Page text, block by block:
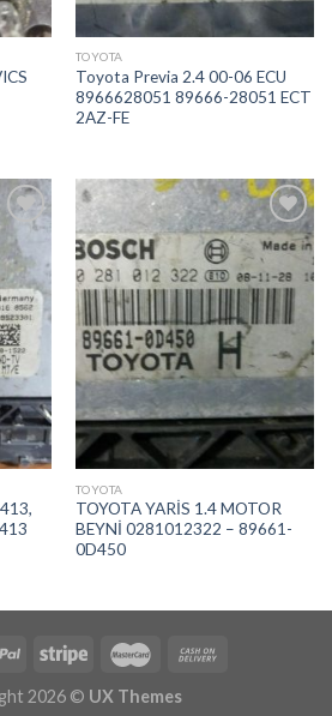
TOYOTA
Toyota Previa 2.4 00-06 ECU
8966628051 89666-28051 ECT
2AZ-FE
İstek
Ekle
İstek
Listeme
TOYOTA
TOYOTA YARİS 1.4 MOTOR
BEYNİ 0281012322 – 89661-
0D450
2026 © UX Themes